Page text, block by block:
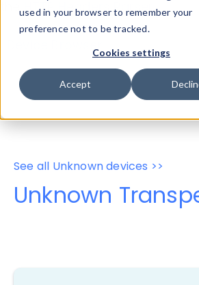
used in your browser to remember your
preference not to be tracked.
Cookies settings
Accept
theHTTP Headers Parser.
Device Browser
Data
Properties
User-Agent
See all Unknown devices >>
Unknown